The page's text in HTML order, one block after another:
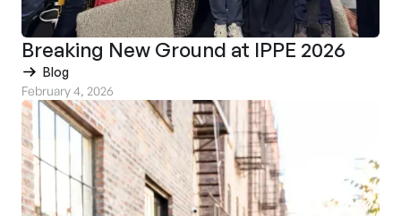
Breaking New Ground at IPPE 2026
Blog
February 4, 2026